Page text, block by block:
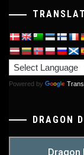
Powered by
DRAGON